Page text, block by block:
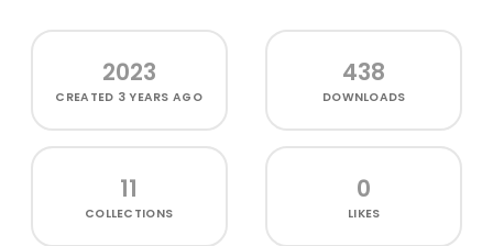
2023
CREATED 3 YEARS AGO
438
DOWNLOADS
11
COLLECTIONS
0
LIKES